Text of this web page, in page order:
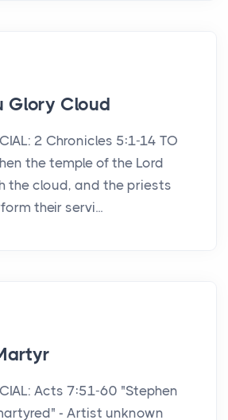
Glory Cloud
2 Chronicles 5:1-14 TO
the temple of the Lord
the cloud, and the priests
their servi...
Acts 7:51-60 "Stephen
- Artist unknown